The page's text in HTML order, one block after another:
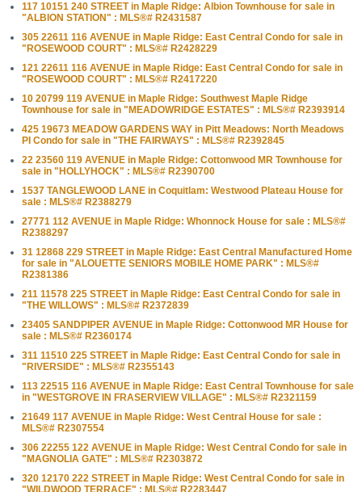
117 10151 240 STREET in Maple Ridge: Albion Townhouse for sale in
"ALBION STATION" : MLS®# R2431587
305 22611 116 AVENUE in Maple Ridge: East Central Condo for sale in
"ROSEWOOD COURT" : MLS®# R2428229
121 22611 116 AVENUE in Maple Ridge: East Central Condo for sale in
"ROSEWOOD COURT" : MLS®# R2417220
10 20799 119 AVENUE in Maple Ridge: Southwest Maple Ridge
Townhouse for sale in "MEADOWRIDGE ESTATES" : MLS®# R2393914
425 19673 MEADOW GARDENS WAY in Pitt Meadows: North Meadows
PI Condo for sale in "THE FAIRWAYS" : MLS®# R2392845
22 23560 119 AVENUE in Maple Ridge: Cottonwood MR Townhouse for
sale in "HOLLYHOCK" : MLS®# R2390700
1537 TANGLEWOOD LANE in Coquitlam: Westwood Plateau House for
sale : MLS®# R2388279
27771 112 AVENUE in Maple Ridge: Whonnock House for sale : MLS®#
R2388297
31 12868 229 STREET in Maple Ridge: East Central Manufactured Home
for sale in "ALOUETTE SENIORS MOBILE HOME PARK" : MLS®#
R2381386
211 11578 225 STREET in Maple Ridge: East Central Condo for sale in
"THE WILLOWS" : MLS®# R2372839
23405 SANDPIPER AVENUE in Maple Ridge: Cottonwood MR House for
sale : MLS®# R2360174
311 11510 225 STREET in Maple Ridge: East Central Condo for sale in
"RIVERSIDE" : MLS®# R2355143
113 22515 116 AVENUE in Maple Ridge: East Central Townhouse for sale
in "WESTGROVE IN FRASERVIEW VILLAGE" : MLS®# R2321159
21649 117 AVENUE in Maple Ridge: West Central House for sale :
MLS®# R2307554
306 22255 122 AVENUE in Maple Ridge: West Central Condo for sale in
"MAGNOLIA GATE" : MLS®# R2303872
320 12170 222 STREET in Maple Ridge: West Central Condo for sale in
"WILDWOOD TERRACE" : MLS®# R2283447